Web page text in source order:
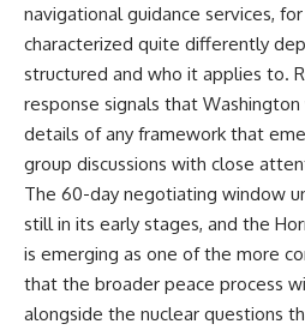
navigational guidance services,
characterized quite differently
structured and who it applies to.
response signals that
details of any framework that
group discussions with close
The 60-day negotiating window
still in its early stages, and the
is emerging as one of the more
that the broader peace process
alongside the nuclear questions